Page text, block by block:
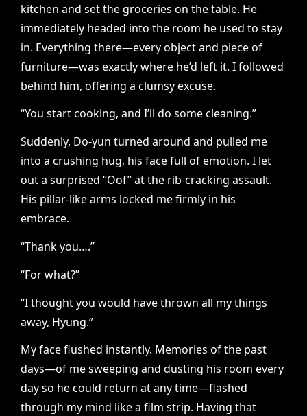
kitchen and set the groceries on the table. He
immediately headed into the room he used to stay
in. Everything there—every object and piece of
furniture—was exactly where he’d left it. I followed
behind him, offering a clumsy excuse.
“You start cooking, and I’ll do some cleaning.”
Suddenly, Do-yun turned around and pulled me
into a crushing hug, his face full of emotion. I let
out a surprised “Oof” at the rib-cracking assault.
His pillar-like arms locked me firmly in his
embrace.
“Thank you….”
“For what?”
“I thought you would have thrown all my things
away, Hyung.”
My face flushed instantly. Memories of the past
days—of me sweeping and dusting his room every
day so he could return at any time—flashed
through my mind like a film strip. Having that